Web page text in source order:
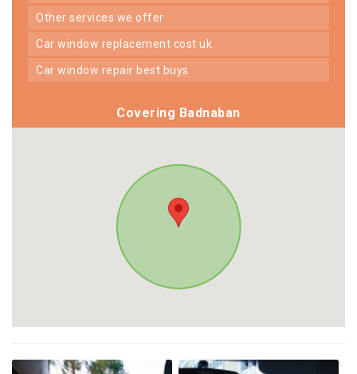
other services we offer
car window replacement cost uk
car window repair best buys
Covering Badnaban